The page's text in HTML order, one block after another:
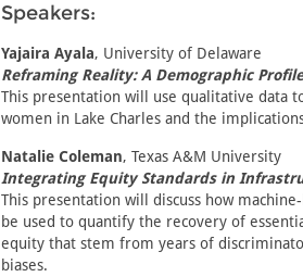
Speakers:
Yajaira Ayala, University of Delaware
Reframing Reality: A Demographic
This presentation will use qualitative data
women in Lake Charles and the
Natalie Coleman, Texas A&M University
Integrating Equity Standards in
This presentation will discuss how
be used to quantify the recovery of
equity that stem from years of
biases.